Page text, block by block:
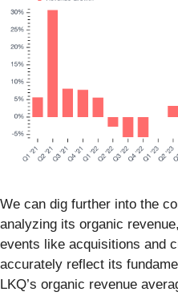
We can dig further into the
analyzing its organic
events like acquisitions and
accurately reflect its
LKQ’s organic revenue